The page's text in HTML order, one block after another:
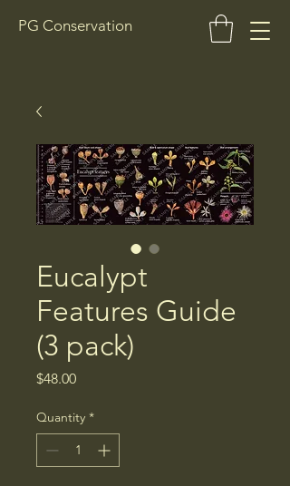
PG Conservation
Eucalypt
Features Guide
(3 pack)
$48.00Price
Quantity *